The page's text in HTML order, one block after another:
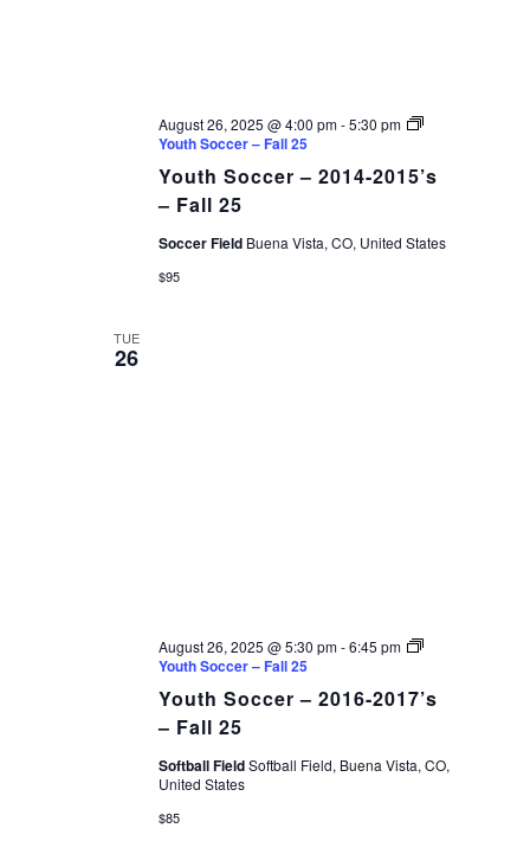
Youth Soccer – 2014-2015’s
– Fall 25
August 26, 2025 @ 4:00 pm-5:30 pm
Youth Soccer – Fall 25
Soccer Field Buena Vista, CO, United States
$95
TUE
26
Youth Soccer – 2016-2017’s
– Fall 25
August 26, 2025 @ 5:30 pm-6:45 pm
Youth Soccer – Fall 25
Softball FieldSoftball Field, Buena Vista, CO,
United States
$85